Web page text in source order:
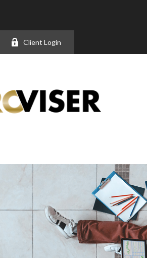
Client Login